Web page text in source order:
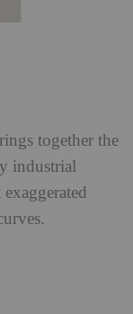
together the
industrial